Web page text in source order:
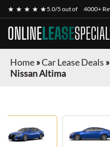
★ ★ ★ ★ ★5.0/5 out of 4000+
ONLINELEASE
Home»Car Lease Deals »
Nissan Altima